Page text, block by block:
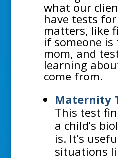
what our
have tests
matters, like
if someone is
mom, and
learning
come from.
Maternity
This test
a child’s
is. It’s
situations